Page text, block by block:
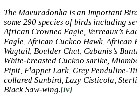
The Mavuradonha is an Important
some 290 species of birds including
African Crowned Eagle, Verreaux’s
Eagle, African Cuckoo Hawk, African
Wagtail, Boulder Chat, Cabanis’s
White-breasted Cuckoo shrike,
Pipit, Flappet Lark, Grey Penduline-
collared Sunbird, Lazy Cisticola,
Black Saw-wing.[iv]